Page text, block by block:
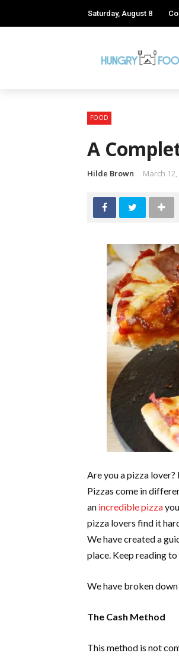
Saturday, August 8
FOOD
A
Hilde Brown March 12,
Are you a pizza
Pizzas come in
an incredible pizza
pizza lovers find it
We have created a
place. Keep reading
We have broken
The Cash Method
This method is not